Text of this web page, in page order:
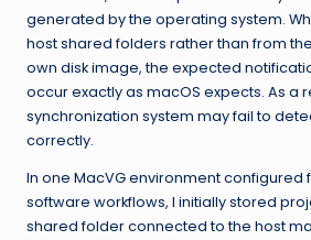
generated by the operating system.
host shared folders rather than from
own disk image, the expected
occur exactly as macOS expects. As a
synchronization system may fail to
correctly.
In one MacVG environment configured
software workflows, I initially stored
shared folder connected to the host